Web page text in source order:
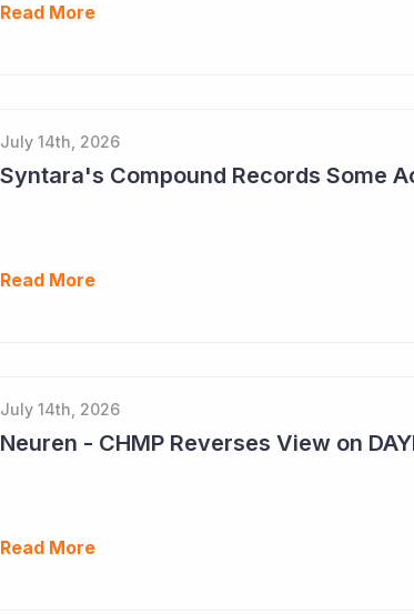
Read More
July 14th, 2026
Read More
July 14th, 2026
Neuren - CHMP Reverses View on
Read More